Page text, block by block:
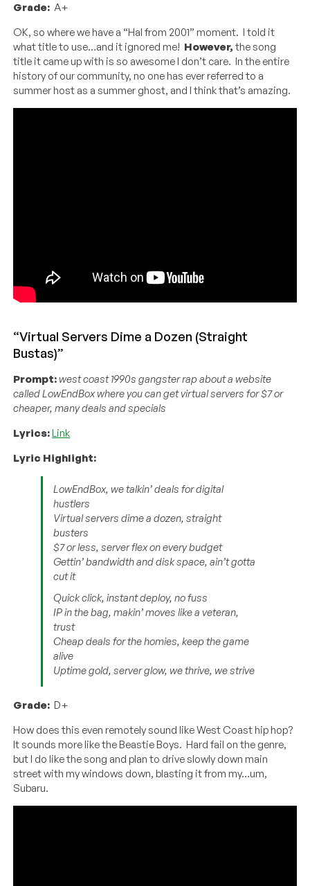
Grade: A+
OK, so where we have a “Hal from 2001” moment. I told it
what title to use…and it ignored me! However, the song
title it came up with is so awesome I don’t care. In the entire
history of our community, no one has ever referred to a
summer host as a summer ghost, and I think that’s amazing.
“Virtual Servers Dime a Dozen (Straight
Bustas)”
Prompt: west coast 1990s gangster rap about a website
called LowEndBox where you can get virtual servers for $7 or
cheaper, many deals and specials
Lyrics:Link
Lyric Highlight:
LowEndBox, we talkin’ deals for digital
hustlers
Virtual servers dime a dozen, straight
busters
$7 or less, server flex on every budget
Gettin’ bandwidth and disk space, ain’t gotta
cut it
Quick click, instant deploy, no fuss
IP in the bag, makin’ moves like a veteran,
trust
Cheap deals for the homies, keep the game
alive
Uptime gold, server glow, we thrive, we strive
Grade: D+
How does this even remotely sound like West Coast hip hop?
It sounds more like the Beastie Boys. Hard fail on the genre,
but I do like the song and plan to drive slowly down main
street with my windows down, blasting it from my…um,
Subaru.